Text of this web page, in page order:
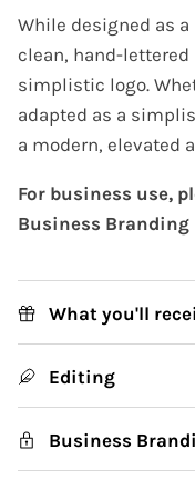
While designed as
clean, hand-
simplistic logo.
adapted as a
a modern, elevated
For business use,
Business Branding
What you'll
Editing
Business